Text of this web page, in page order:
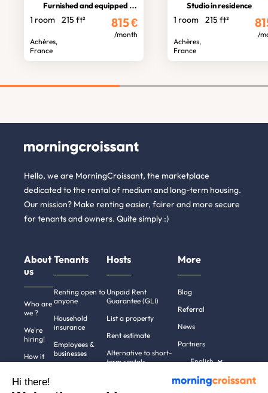
Furnished and equipped studio
1 room 215 ft²
Achères,
France
815€
/month
Studio in residence
1 room 215 ft²
Achères,
France
/
Hello, we are MorningCroissant, the marketplace
dedicated to the rental of medium and long-term housing.
Our mission? Make renting easier, fairer and more secure
for tenants and owners. Quite simply :)
About
us
Who are
we ?
We're
hiring!
How it
Help
Tenants
Renting open to
anyone
Household
insurance
Employees &
businesses
Hosts
Unpaid Rent
Guarantee (GLI)
List a property
Rent estimate
Alternative to short-
term rentals
More
Blog
Referral
News
Partners
English
Hi there!